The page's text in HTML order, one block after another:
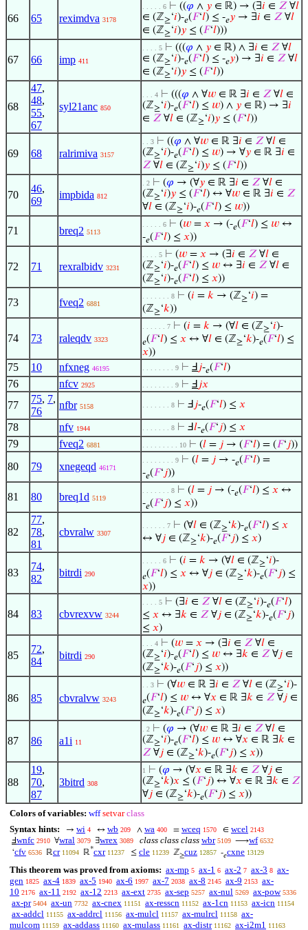
66 65 reximdva 3178
. . . . . 6 ⊢ ((𝜑 ∧ 𝑦 ∈ ℝ) → (∃𝑖 ∈ 𝑍 ∀𝑙
∈ (ℤ≥‘𝑖)-𝑒(𝐹‘𝑙) ≤ -𝑒𝑦 → ∃𝑖 ∈ 𝑍 ∀𝑙
∈ (ℤ≥‘𝑖)𝑦 ≤ (𝐹‘𝑙)))
67 66 imp 411
. . . . 5 ⊢ (((𝜑 ∧ 𝑦 ∈ ℝ) ∧ ∃𝑖 ∈ 𝑍 ∀𝑙
∈ (ℤ≥‘𝑖)-𝑒(𝐹‘𝑙) ≤ -𝑒𝑦) → ∃𝑖 ∈ 𝑍 ∀𝑙
∈ (ℤ≥‘𝑖)𝑦 ≤ (𝐹‘𝑙))
68
47,
48,
55,
67
syl21anc 850
. . . 4 ⊢ (((𝜑 ∧ ∀𝑤 ∈ ℝ ∃𝑖 ∈ 𝑍 ∀𝑙 ∈
(ℤ≥‘𝑖)-𝑒(𝐹‘𝑙) ≤ 𝑤) ∧ 𝑦 ∈ ℝ) → ∃𝑖
∈ 𝑍 ∀𝑙 ∈ (ℤ≥‘𝑖)𝑦 ≤ (𝐹‘𝑙))
69 68 ralrimiva 3157
. . 3 ⊢ ((𝜑 ∧ ∀𝑤 ∈ ℝ ∃𝑖 ∈ 𝑍 ∀𝑙 ∈
(ℤ≥‘𝑖)-𝑒(𝐹‘𝑙) ≤ 𝑤) → ∀𝑦 ∈ ℝ ∃𝑖 ∈
𝑍 ∀𝑙 ∈ (ℤ≥‘𝑖)𝑦 ≤ (𝐹‘𝑙))
70
46,
69
impbida 812
. 2 ⊢ (𝜑 → (∀𝑦 ∈ ℝ ∃𝑖 ∈ 𝑍 ∀𝑙 ∈
(ℤ≥‘𝑖)𝑦 ≤ (𝐹‘𝑙) ↔ ∀𝑤 ∈ ℝ ∃𝑖 ∈ 𝑍
∀𝑙 ∈ (ℤ≥‘𝑖)-𝑒(𝐹‘𝑙) ≤ 𝑤))
71 breq2 5113
. . . . . 6 ⊢ (𝑤 = 𝑥 → (-𝑒(𝐹‘𝑙) ≤ 𝑤 ↔
-𝑒(𝐹‘𝑙) ≤ 𝑥))
72 71 rexralbidv 3231
. . . . 5 ⊢ (𝑤 = 𝑥 → (∃𝑖 ∈ 𝑍 ∀𝑙 ∈
(ℤ≥‘𝑖)-𝑒(𝐹‘𝑙) ≤ 𝑤 ↔ ∃𝑖 ∈ 𝑍 ∀𝑙 ∈
(ℤ≥‘𝑖)-𝑒(𝐹‘𝑙) ≤ 𝑥))
73 fveq2 6881
. . . . . . . 8 ⊢ (𝑖 = 𝑘 → (ℤ≥‘𝑖) =
(ℤ≥‘𝑘))
74 73 raleqdv 3323
. . . . . . 7 ⊢ (𝑖 = 𝑘 → (∀𝑙 ∈ (ℤ≥‘𝑖)-
𝑒(𝐹‘𝑙) ≤ 𝑥 ↔ ∀𝑙 ∈ (ℤ≥‘𝑘)-𝑒(𝐹‘𝑙) ≤
𝑥))
75 10 nfxneg 46195 . . . . . . . . 9 ⊢ Ⅎ 𝑗-𝑒(𝐹‘𝑙)
76 nfcv 2925 . . . . . . . . 9 ⊢ Ⅎ 𝑗𝑥
77
75, 7,
76
nfbr 5158 . . . . . . . 8 ⊢ Ⅎ 𝑗-𝑒(𝐹‘𝑙) ≤ 𝑥
78 nfv 1944 . . . . . . . 8 ⊢ Ⅎ𝑙-𝑒(𝐹‘𝑗) ≤ 𝑥
79 fveq2 6881 . . . . . . . . . 10 ⊢ (𝑙 = 𝑗 → (𝐹‘𝑙) = (𝐹‘𝑗))
80 79 xnegeqd 46171
. . . . . . . . 9 ⊢ (𝑙 = 𝑗 → -𝑒(𝐹‘𝑙) =
-𝑒(𝐹‘𝑗))
81 80 breq1d 5119
. . . . . . . 8 ⊢ (𝑙 = 𝑗 → (-𝑒(𝐹‘𝑙) ≤ 𝑥 ↔
-𝑒(𝐹‘𝑗) ≤ 𝑥))
82
77,
78,
81
cbvralw 3307
. . . . . . 7 ⊢ (∀𝑙 ∈ (ℤ≥‘𝑘)-𝑒(𝐹‘𝑙) ≤ 𝑥
↔ ∀𝑗 ∈ (ℤ≥‘𝑘)-𝑒(𝐹‘𝑗) ≤ 𝑥)
83
74,
82
bitrdi 290
. . . . . 6 ⊢ (𝑖 = 𝑘 → (∀𝑙 ∈ (ℤ≥‘𝑖)-
𝑒(𝐹‘𝑙) ≤ 𝑥 ↔ ∀𝑗 ∈ (ℤ≥‘𝑘)-𝑒(𝐹‘𝑗) ≤
𝑥))
84 83 cbvrexvw 3244
. . . . 5 ⊢ (∃𝑖 ∈ 𝑍 ∀𝑙 ∈ (ℤ≥‘𝑖)-𝑒(𝐹‘𝑙)
≤ 𝑥 ↔ ∃𝑘 ∈ 𝑍 ∀𝑗 ∈ (ℤ≥‘𝑘)-𝑒(𝐹‘𝑗)
≤ 𝑥)
85
72,
84
bitrdi 290
. . . 4 ⊢ (𝑤 = 𝑥 → (∃𝑖 ∈ 𝑍 ∀𝑙 ∈
(ℤ≥‘𝑖)-𝑒(𝐹‘𝑙) ≤ 𝑤 ↔ ∃𝑘 ∈ 𝑍 ∀𝑗 ∈
(ℤ≥‘𝑘)-𝑒(𝐹‘𝑗) ≤ 𝑥))
86 85 cbvralvw 3243
. . 3 ⊢ (∀𝑤 ∈ ℝ ∃𝑖 ∈ 𝑍 ∀𝑙 ∈ (ℤ≥‘𝑖)-
𝑒(𝐹‘𝑙) ≤ 𝑤 ↔ ∀𝑥 ∈ ℝ ∃𝑘 ∈ 𝑍 ∀𝑗 ∈
(ℤ≥‘𝑘)-𝑒(𝐹‘𝑗) ≤ 𝑥)
87 86 a1i 11
. 2 ⊢ (𝜑 → (∀𝑤 ∈ ℝ ∃𝑖 ∈ 𝑍 ∀𝑙 ∈
(ℤ≥‘𝑖)-𝑒(𝐹‘𝑙) ≤ 𝑤 ↔ ∀𝑥 ∈ ℝ ∃𝑘 ∈
𝑍 ∀𝑗 ∈ (ℤ≥‘𝑘)-𝑒(𝐹‘𝑗) ≤ 𝑥))
88
19,
70,
87
3bitrd 308
1 ⊢ (𝜑 → (∀𝑥 ∈ ℝ ∃𝑘 ∈ 𝑍 ∀𝑗 ∈
(ℤ≥‘𝑘)𝑥 ≤ (𝐹‘𝑗) ↔ ∀𝑥 ∈ ℝ ∃𝑘 ∈ 𝑍
∀𝑗 ∈ (ℤ≥‘𝑘)-𝑒(𝐹‘𝑗) ≤ 𝑥))
Colors of variables: wff setvar class
Syntax hints:
→ wi 4 ↔ wb 209 ∧ wa 400 = wceq 1570 ∈ wcel 2143
Ⅎwnfc 2910 ∀wral 3079 ∃wrex 3089 class class class wbr 5109 ⟶wf 6532
‘cfv 6536 ℝcr 11094 ℝ*cxr 11237 ≤ cle 11239 ℤ≥cuz 12857 -𝑒cxne 13129
This theorem was proved from axioms: ax-mp 5 ax-1 6 ax-2 7 ax-3 8 ax-
gen 1825 ax-4 1839 ax-5 1940 ax-6 1997 ax-7 2038 ax-8 2145 ax-9 2153 ax-
10 2176 ax-11 2192 ax-12 2213 ax-ext 2735 ax-sep 5257 ax-nul 5269 ax-pow 5336
ax-pr 5404 ax-un 7732 ax-cnex 11151 ax-resscn 11152 ax-1cn 11153 ax-icn 11154
ax-addcl 11155 ax-addrcl 11156 ax-mulcl 11157 ax-mulrcl 11158 ax-
mulcom 11159 ax-addass 11160 ax-mulass 11161 ax-distr 11162 ax-i2m1 11163